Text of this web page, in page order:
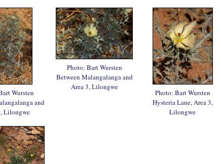
Wursten
and
Lilongwe
Photo: Bart Wursten
Between Malangalanga and
Area 3, Lilongwe
Photo: Bart Wursten
Hysteria Lane, Area 3,
Lilongwe